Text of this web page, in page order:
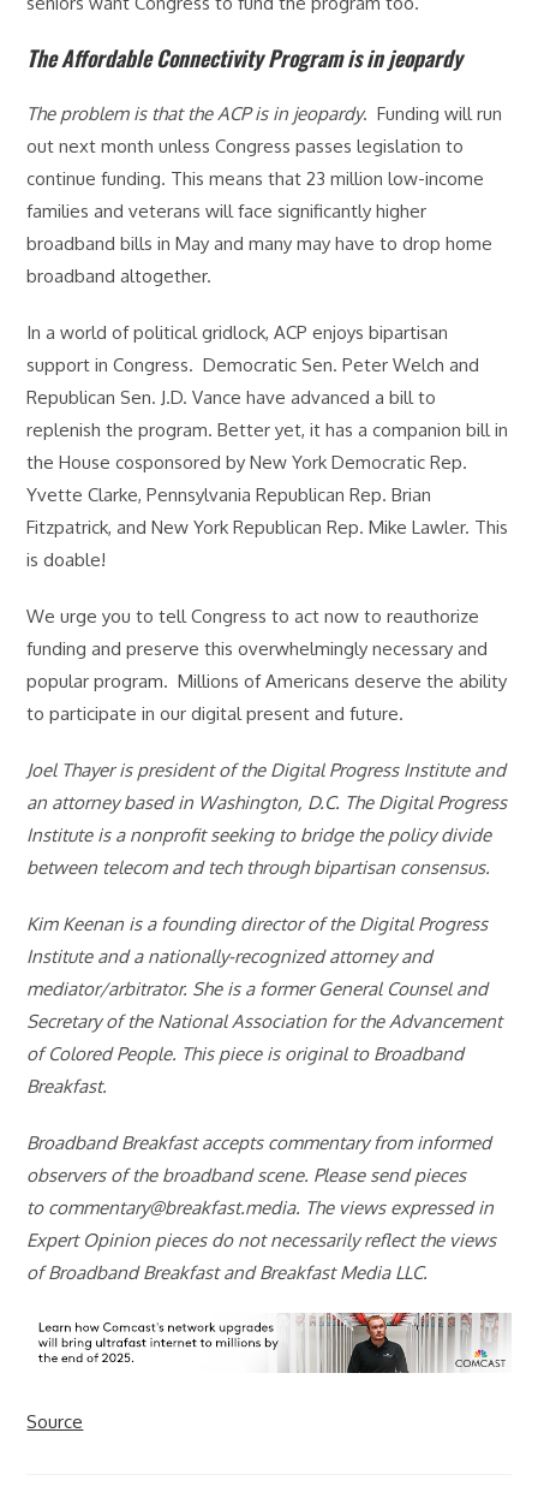
The Affordable Connectivity Program is in jeopardy
The problem is that the ACP is in jeopardy. Funding will run
out next month unless Congress passes legislation to
continue funding. This means that 23 million low-income
families and veterans will face significantly higher
broadband bills in May and many may have to drop home
broadband altogether.
In a world of political gridlock, ACP enjoys bipartisan
support in Congress. Democratic Sen. Peter Welch and
Republican Sen. J.D. Vance have advanced a bill to
replenish the program. Better yet, it has a companion bill in
the House cosponsored by New York Democratic Rep.
Yvette Clarke, Pennsylvania Republican Rep. Brian
Fitzpatrick, and New York Republican Rep. Mike Lawler. This
is doable!
We urge you to tell Congress to act now to reauthorize
funding and preserve this overwhelmingly necessary and
popular program. Millions of Americans deserve the ability
to participate in our digital present and future.
Joel Thayer is president of the Digital Progress Institute and
an attorney based in Washington, D.C. The Digital Progress
Institute is a nonprofit seeking to bridge the policy divide
between telecom and tech through bipartisan consensus.
Kim Keenan is a founding director of the Digital Progress
Institute and a nationally-recognized attorney and
mediator/arbitrator. She is a former General Counsel and
Secretary of the National Association for the Advancement
of Colored People. This piece is original to Broadband
Breakfast.
Broadband Breakfast accepts commentary from informed
observers of the broadband scene. Please send pieces
to commentary@breakfast.media. The views expressed in
Expert Opinion pieces do not necessarily reflect the views
of Broadband Breakfast and Breakfast Media LLC.
Source